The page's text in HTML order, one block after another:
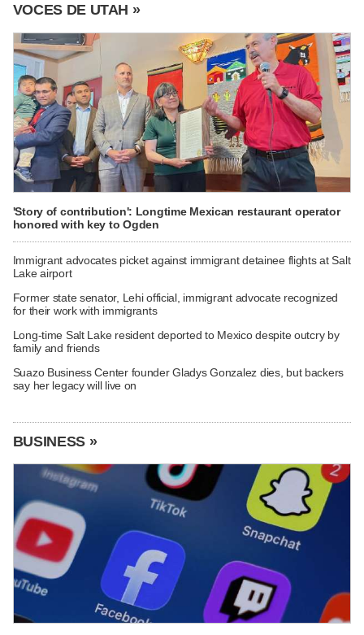
VOCES DE UTAH »
'Story of contribution': Longtime Mexican restaurant operator
honored with key to Ogden
Immigrant advocates picket against immigrant detainee flights at Salt
Lake airport
Former state senator, Lehi official, immigrant advocate recognized
for their work with immigrants
Long-time Salt Lake resident deported to Mexico despite outcry by
family and friends
Suazo Business Center founder Gladys Gonzalez dies, but backers
say her legacy will live on
BUSINESS »